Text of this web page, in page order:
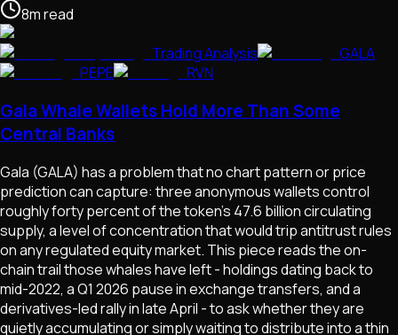
8mread
Trading Analysis
GALA
PEPE
RVN
Gala Whale Wallets Hold More Than Some
Central Banks
Gala (GALA) has a problem that no chart pattern or price
prediction can capture: three anonymous wallets control
roughly forty percent of the token's 47.6 billion circulating
supply, a level of concentration that would trip antitrust rules
on any regulated equity market. This piece reads the on-
chain trail those whales have left - holdings dating back to
mid-2022, a Q1 2026 pause in exchange transfers, and a
derivatives-led rally in late April - to ask whether they are
quietly accumulating or simply waiting to distribute into a thin